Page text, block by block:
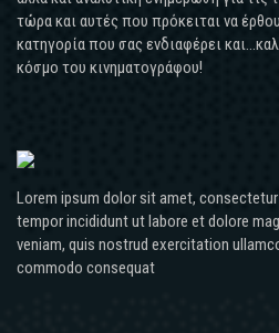
τώρα και αυτές που πρόκειται να
κατηγορία που σας ενδιαφέρει
κόσμο του κινηματογράφου!
Lorem ipsum dolor sit amet,
tempor incididunt ut labore et dolore
veniam, quis nostrud exercitation
commodo consequat